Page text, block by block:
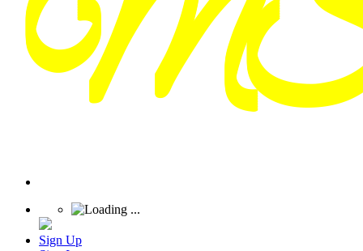
Sign Up